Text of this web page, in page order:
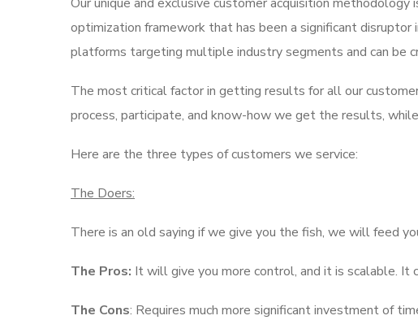
optimization framework that has been a significant
platforms targeting multiple industry segments and can be
The most critical factor in getting results for all our
process, participate, and know-how we get the results,
Here are the three types of customers we service:
The Doers:
There is an old saying if we give you the fish, we will feed
The Pros: It will give you more control, and it is scalable. It
The Cons: Requires much more significant investment of